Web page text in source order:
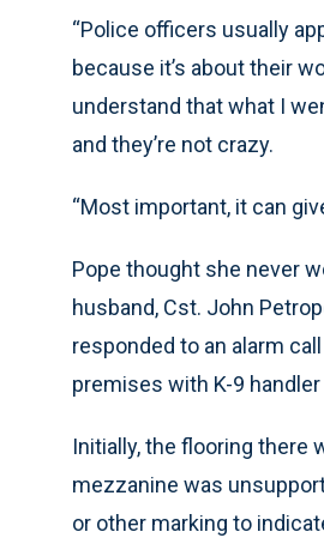
“Police officers usually
because it’s about their
understand that what I
and they’re not crazy.
“Most important, it can
Pope thought she never
husband, Cst. John
responded to an alarm
premises with K-9
Initially, the flooring there
mezzanine was
or other marking to